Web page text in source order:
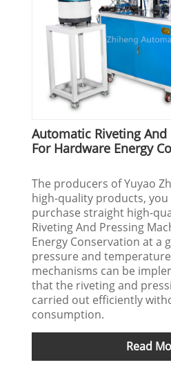
Automatic Riveting
For Hardware Energy
The producers of Yuyao
high-quality products,
purchase straight high-
Riveting And Pressing
Energy Conservation at a
pressure and
mechanisms can be
that the riveting and
carried out efficiently
consumption.
Read